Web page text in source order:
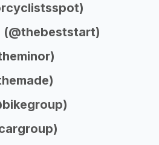
(@thebeststart)